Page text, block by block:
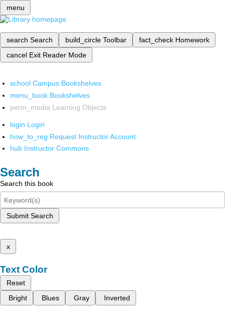
menu
search Search build_circle Toolbar fact_check Homework
cancel Exit Reader Mode
school Campus Bookshelves
menu_book Bookshelves
perm_media Learning Objects
login Login
how_to_reg Request Instructor Account
hub Instructor Commons
Search
Search this book
Submit Search
x
Text Color
Reset
Bright
Blues Gray Inverted